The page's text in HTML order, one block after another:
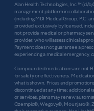
Alan Health Technologies, Inc.™ (d/
management platform in
(including MDI Medical Group, P.C.
provided exclusively by licensed,
not provide medical or pharmacy
provider, who will assess clinical
Payment does not guarantee a
experiencing a medical emergency,
Compounded medications are not
for safety or effectiveness.
what is shown. Prices and
discontinued at any time; additional
or services, plans may renew
Ozempic®, Wegovy®, Mounjaro®,